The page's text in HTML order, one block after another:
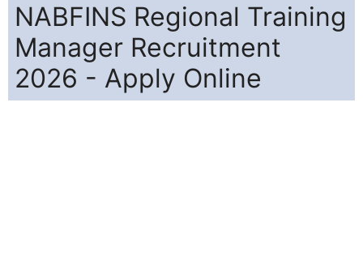
NABFINS Regional Training
Manager Recruitment
2026 - Apply Online